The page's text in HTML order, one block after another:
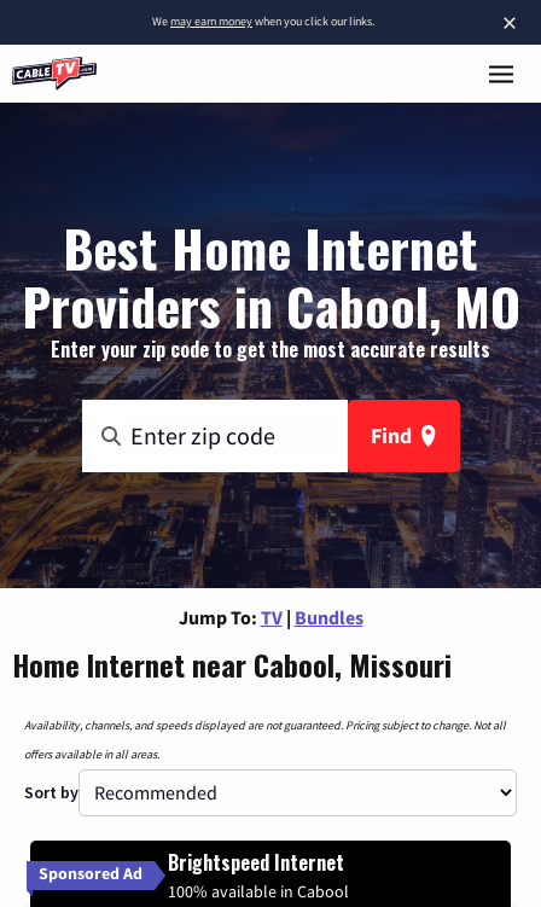
×
Wemay earn moneywhen you click our links.
Best Home Internet
Providers in Cabool, MO
Enter your zip code to get the most accurate results
Find
Jump To: TV | Bundles
Home Internet near Cabool, Missouri
Availability, channels, and speeds displayed are not guaranteed. Pricing subject to change. Not all
offers available in all areas.
Sort by
Sponsored Ad Brightspeed Internet
100% available in Cabool